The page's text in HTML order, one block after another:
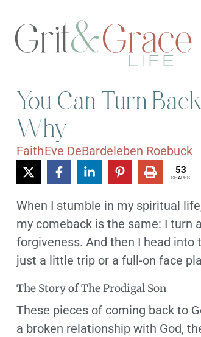
You Can Turn
Why
FaithEve DeBardeleben Roebuck
53
SHARES
When I stumble in my spiritual
my comeback is the same: I turn
forgiveness. And then I head into
just a little trip or a full-on face
The Story of The Prodigal Son
These pieces of coming back to
a broken relationship with God,